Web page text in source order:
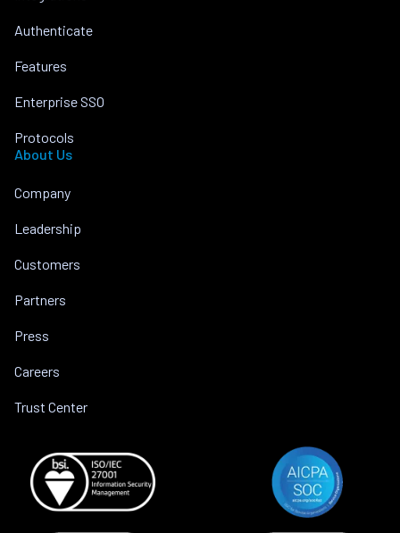
Authenticate
Features
Enterprise SSO
Protocols
About Us
Company
Leadership
Customers
Partners
Press
Careers
Trust Center